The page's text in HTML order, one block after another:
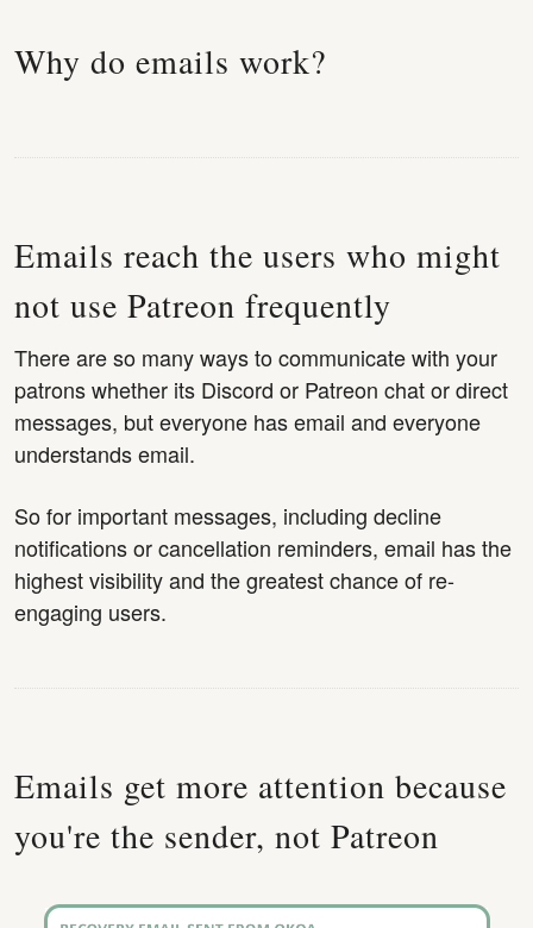
Why do emails work?
Emails reach the users who might
not use Patreon frequently
There are so many ways to communicate with your
patrons whether its Discord or Patreon chat or direct
messages, but everyone has email and everyone
understands email.
So for important messages, including decline
notifications or cancellation reminders, email has the
highest visibility and the greatest chance of re-
engaging users.
Emails get more attention because
you're the sender, not Patreon